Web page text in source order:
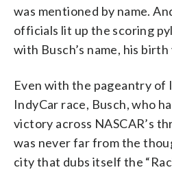
was mentioned by name.
officials lit up the scoring
with Busch’s name, his
Even with the pageantry of
IndyCar race, Busch, who
victory across NASCAR’s
was never far from the
city that dubs itself the